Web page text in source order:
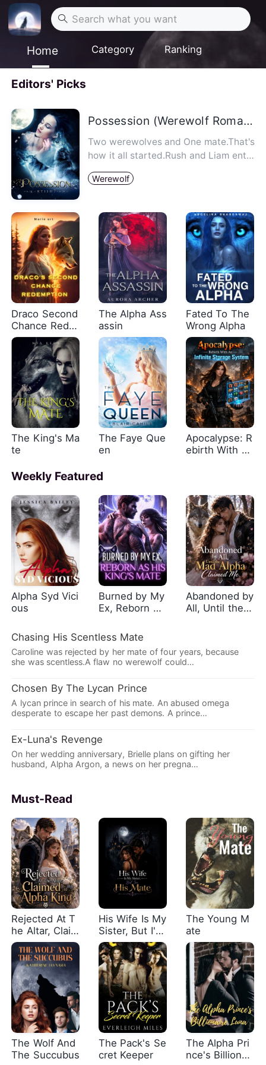
Home Category Ranking
Editors' Picks
Possession (Werewolf Romance)
Two werewolves and One mate.That's
how it all started.Rush and Liam ente
Werewolf
Draco Second
Chance Rede
mption
The Alpha Ass
assin
Fated To The
Wrong Alpha
The King's Ma
te
The Faye Que
en
Apocalypse: R
ebirth With An
Weekly Featured
Alpha Syd Vici
ous
Burned by My
Ex, Reborn as
e
Abandoned by
All, Until the
Chasing His Scentless Mate
Caroline was rejected by her mate of four years, because
she was scentless.A flaw no werewolf could…
Chosen By The Lycan Prince
A lycan prince in search of his mate. An abused omega
desperate to escape her past demons. A prince…
Ex-Luna's Revenge
On her wedding anniversary, Brielle plans on gifting her
husband, Alpha Argon, a news on her pregna…
Must-Read
Rejected At T
he Altar, Claim
ed By The Alp
ha King
His Wife Is My
Sister, But I'm
His Mate
The Young M
ate
The Wolf And
The Succubus
The Pack's Se
cret Keeper
The Alpha Pri
nce's Billionair